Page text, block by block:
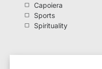
Capoiera
Sports
Spirituality